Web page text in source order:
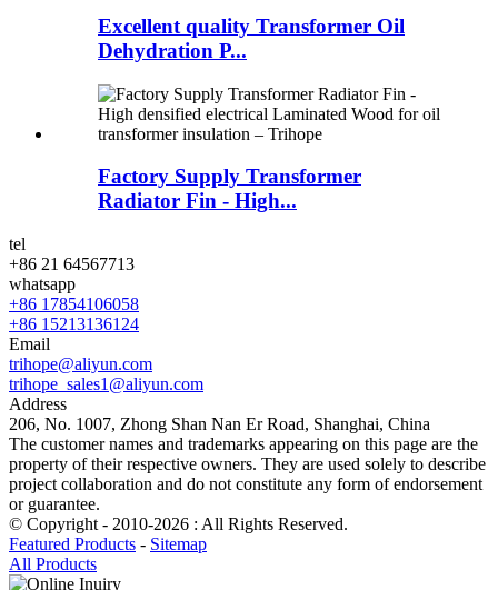
Excellent quality Transformer Oil
Dehydration P...
Factory Supply Transformer
Radiator Fin - High...
tel
+86 21 64567713
whatsapp
+86 17854106058
+86 15213136124
Email
trihope@aliyun.com
trihope_sales1@aliyun.com
Address
206, No. 1007, Zhong Shan Nan Er Road, Shanghai, China
The customer names and trademarks appearing on this page are the
property of their respective owners. They are used solely to describe
project collaboration and do not constitute any form of endorsement
or guarantee.
© Copyright - 2010-2026 : All Rights Reserved.
Featured Products - Sitemap
All Products